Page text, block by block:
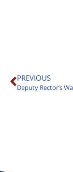
PREVIOUS
Deputy Rector’s